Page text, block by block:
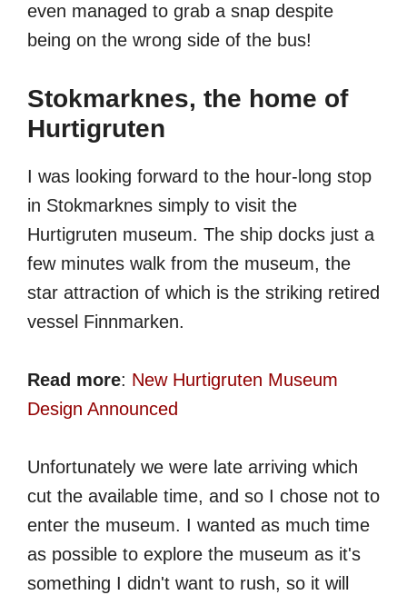
even managed to grab a snap despite
being on the wrong side of the bus!
Stokmarknes, the home of
Hurtigruten
I was looking forward to the hour-long stop
in Stokmarknes simply to visit the
Hurtigruten museum. The ship docks just a
few minutes walk from the museum, the
star attraction of which is the striking retired
vessel Finnmarken.
Read more: New Hurtigruten Museum
Design Announced
Unfortunately we were late arriving which
cut the available time, and so I chose not to
enter the museum. I wanted as much time
as possible to explore the museum as it's
something I didn't want to rush, so it will